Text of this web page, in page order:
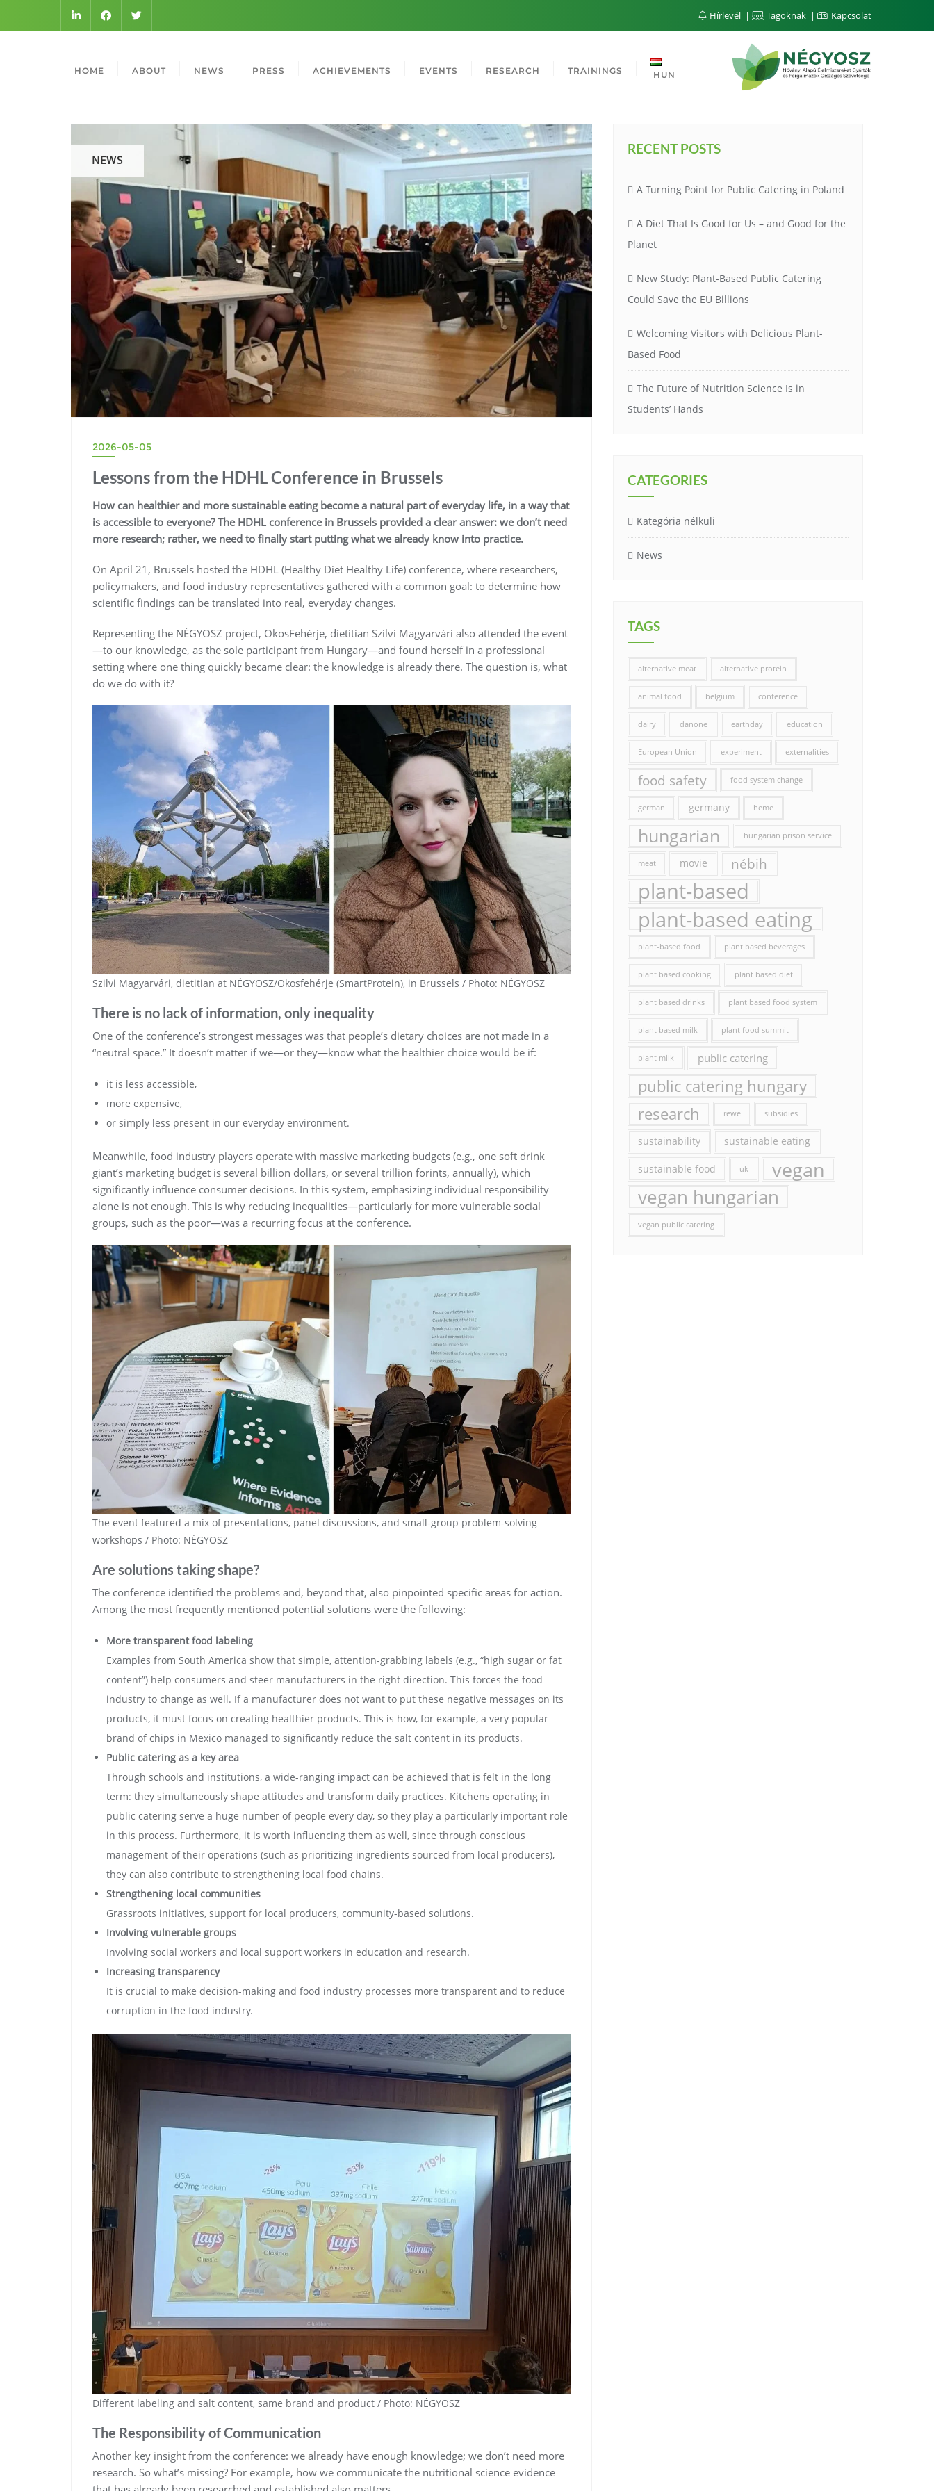
Hírlevél Tagoknak Kapcsolat
HOME ABOUT NEWS PRESS ACHIEVEMENTS EVENTS RESEARCH TRAININGS HUN
NEWS
2026-05-05
Lessons from the HDHL Conference in Brussels
How can healthier and more sustainable eating become a natural part of everyday life, in a way that
is accessible to everyone? The HDHL conference in Brussels provided a clear answer: we don’t need
more research; rather, we need to finally start putting what we already know into practice.
On April 21, Brussels hosted the HDHL (Healthy Diet Healthy Life) conference, where researchers,
policymakers, and food industry representatives gathered with a common goal: to determine how
scientific findings can be translated into real, everyday changes.
Representing the NÉGYOSZ project, OkosFehérje, dietitian Szilvi Magyarvári also attended the event
—to our knowledge, as the sole participant from Hungary—and found herself in a professional
setting where one thing quickly became clear: the knowledge is already there. The question is, what
do we do with it?
Szilvi Magyarvári, dietitian at NÉGYOSZ/Okosfehérje (SmartProtein), in Brussels / Photo: NÉGYOSZ
There is no lack of information, only inequality
One of the conference’s strongest messages was that people’s dietary choices are not made in a
“neutral space.” It doesn’t matter if we—or they—know what the healthier choice would be if:
it is less accessible,
more expensive,
or simply less present in our everyday environment.
Meanwhile, food industry players operate with massive marketing budgets (e.g., one soft drink
giant’s marketing budget is several billion dollars, or several trillion forints, annually), which
significantly influence consumer decisions. In this system, emphasizing individual responsibility
alone is not enough. This is why reducing inequalities—particularly for more vulnerable social
groups, such as the poor—was a recurring focus at the conference.
The event featured a mix of presentations, panel discussions, and small-group problem-solving
workshops / Photo: NÉGYOSZ
Are solutions taking shape?
The conference identified the problems and, beyond that, also pinpointed specific areas for action.
Among the most frequently mentioned potential solutions were the following:
More transparent food labeling
Examples from South America show that simple, attention-grabbing labels (e.g., “high sugar or fat
content”) help consumers and steer manufacturers in the right direction. This forces the food
industry to change as well. If a manufacturer does not want to put these negative messages on its
products, it must focus on creating healthier products. This is how, for example, a very popular
brand of chips in Mexico managed to significantly reduce the salt content in its products.
Public catering as a key area
Through schools and institutions, a wide-ranging impact can be achieved that is felt in the long
term: they simultaneously shape attitudes and transform daily practices. Kitchens operating in
public catering serve a huge number of people every day, so they play a particularly important role
in this process. Furthermore, it is worth influencing them as well, since through conscious
management of their operations (such as prioritizing ingredients sourced from local producers),
they can also contribute to strengthening local food chains.
Strengthening local communities
Grassroots initiatives, support for local producers, community-based solutions.
Involving vulnerable groups
Involving social workers and local support workers in education and research.
Increasing transparency
It is crucial to make decision-making and food industry processes more transparent and to reduce
corruption in the food industry.
Different labeling and salt content, same brand and product / Photo: NÉGYOSZ
The Responsibility of Communication
Another key insight from the conference: we already have enough knowledge; we don’t need more
research. So what’s missing? For example, how we communicate the nutritional science evidence
RECENT POSTS
A Turning Point for Public Catering in Poland
A Diet That Is Good for Us – and Good for the
Planet
New Study: Plant-Based Public Catering
Could Save the EU Billions
Welcoming Visitors with Delicious Plant-
Based Food
The Future of Nutrition Science Is in
Students’ Hands
CATEGORIES
Kategória nélküli
News
TAGS
alternative meat alternative protein
animal food belgium conference
dairy danone earthday education
European Union experiment externalities
food safety food system change
german germany heme
hungarian hungarian prison service
meat movie nébih
plant-based
plant-based eating
plant-based food plant based beverages
plant based cooking plant based diet
plant based drinks plant based food system
plant based milk plant food summit
plant milk public catering
public catering hungary
research
rewe subsidies
sustainability sustainable eating
sustainable food uk vegan
vegan hungarian
vegan public catering